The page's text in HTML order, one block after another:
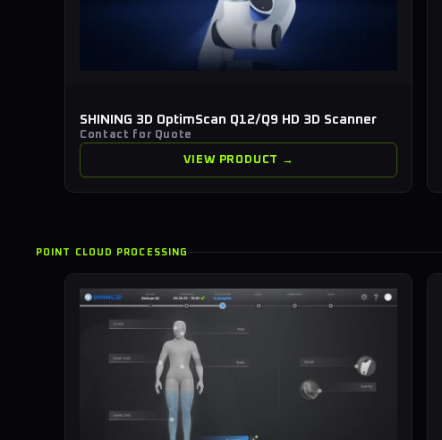
SHINING 3D OptimScan Q12/Q9 HD 3D Scanner
Contact for Quote
VIEW PRODUCT →
POINT CLOUD PROCESSING